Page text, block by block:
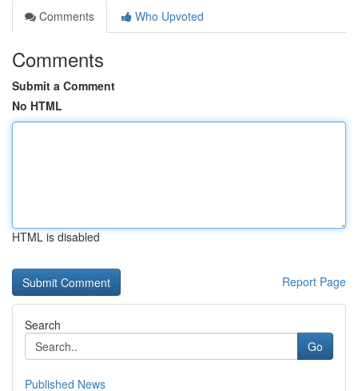
Comments
Who Upvoted
Comments
Submit a Comment
No HTML
HTML is disabled
Report Page
Search
Go
Published News